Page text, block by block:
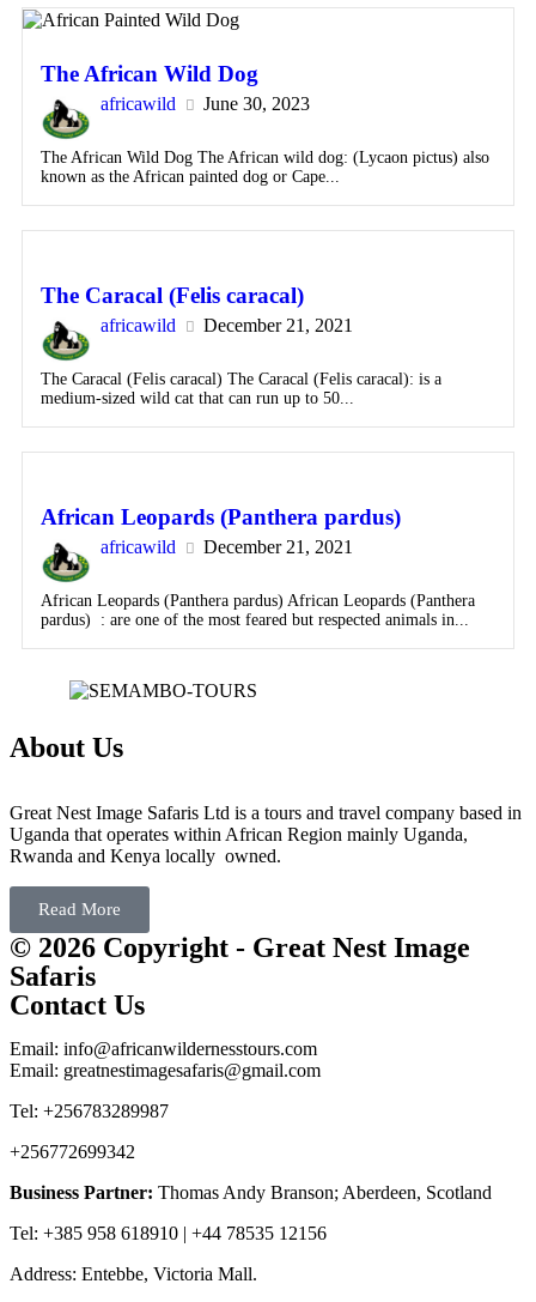
The African Wild Dog
africawild June 30, 2023
The African Wild Dog The African wild dog: (Lycaon pictus) also
known as the African painted dog or Cape...
The Caracal (Felis caracal)
africawild December 21, 2021
The Caracal (Felis caracal) The Caracal (Felis caracal): is a
medium-sized wild cat that can run up to 50...
African Leopards (Panthera pardus)
africawild December 21, 2021
African Leopards (Panthera pardus) African Leopards (Panthera
pardus) : are one of the most feared but respected animals in...
About Us
Great Nest Image Safaris Ltd is a tours and travel company based in
Uganda that operates within African Region mainly Uganda,
Rwanda and Kenya locally owned.
Read More
© 2026 Copyright - Great Nest Image
Safaris
Contact Us
Email: info@africanwildernesstours.com
Email: greatnestimagesafaris@gmail.com
Tel: +256783289987
+256772699342
Business Partner: Thomas Andy Branson; Aberdeen, Scotland
Tel: +385 958 618910 | +44 78535 12156
Address: Entebbe, Victoria Mall.